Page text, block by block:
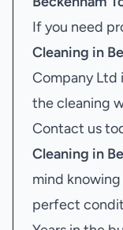
If you need
Cleaning in
Company Ltd
the cleaning
Contact us
Cleaning in
mind
perfect